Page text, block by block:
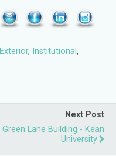
Exterior, Institutional,
Next Post
Green Lane Building - Kean
University